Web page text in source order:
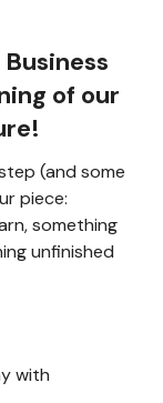
of our
(and some
piece:
something
unfinished
with